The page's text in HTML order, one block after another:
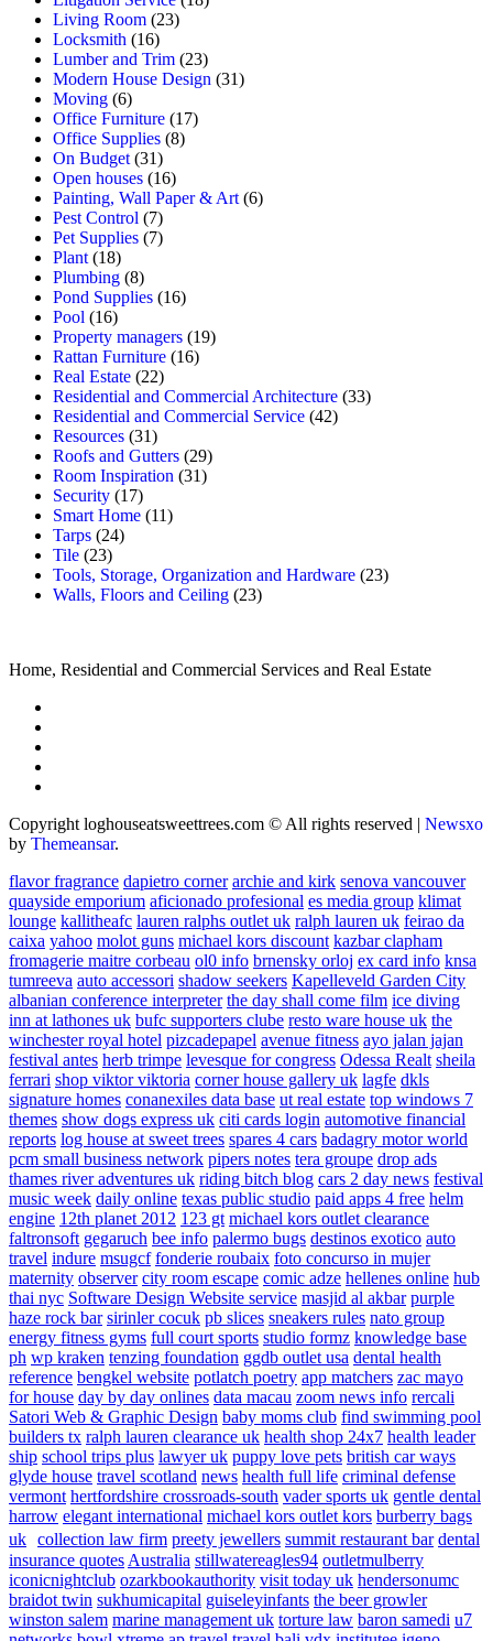
Living Room (23)
Locksmith (16)
Lumber and Trim (23)
Modern House Design (31)
Moving (6)
Office Furniture (17)
Office Supplies (8)
On Budget (31)
Open houses (16)
Painting, Wall Paper & Art (6)
Pest Control (7)
Pet Supplies (7)
Plant (18)
Plumbing (8)
Pond Supplies (16)
Pool (16)
Property managers (19)
Rattan Furniture (16)
Real Estate (22)
Residential and Commercial Architecture (33)
Residential and Commercial Service (42)
Resources (31)
Roofs and Gutters (29)
Room Inspiration (31)
Security (17)
Smart Home (11)
Tarps (24)
Tile (23)
Tools, Storage, Organization and Hardware (23)
Walls, Floors and Ceiling (23)
Home, Residential and Commercial Services and Real Estate
Copyright loghouseatsweettrees.com © All rights reserved | Newsxo
by Themeansar.
flavor fragrance dapietro corner archie and kirk senova vancouver
quayside emporium aficionado profesional es media group klimat
lounge kallitheafc lauren ralphs outlet uk ralph lauren uk feirao da
caixa yahoo molot guns michael kors discount kazbar clapham
fromagerie maitre corbeau ol0 info brnensky orloj ex card info knsa
tumreeva auto accessori shadow seekers Kapelleveld Garden City
albanian conference interpreter the day shall come film ice diving
inn at lathones uk bufc supporters clube resto ware house uk the
winchester royal hotel pizcadepapel avenue fitness ayo jalan jajan
festival antes herb trimpe levesque for congress Odessa Realt sheila
ferrari shop viktor viktoria corner house gallery uk lagfe dkls
signature homes conanexiles data base ut real estate top windows 7
themes show dogs express uk citi cards login automotive financial
reports log house at sweet trees spares 4 cars badagry motor world
pcm small business network pipers notes tera groupe drop ads
thames river adventures uk riding bitch blog cars 2 day news festival
music week daily online texas public studio paid apps 4 free helm
engine 12th planet 2012 123 gt michael kors outlet clearance
faltronsoft gegaruch bee info palermo bugs destinos exotico auto
travel indure msugcf fonderie roubaix foto concurso in mujer
maternity observer city room escape comic adze hellenes online hub
thai nyc Software Design Website service masjid al akbar purple
haze rock bar sirinler cocuk pb slices sneakers rules nato group
energy fitness gyms full court sports studio formz knowledge base
ph wp kraken tenzing foundation ggdb outlet usa dental health
reference bengkel website potlatch poetry app matchers zac mayo
for house day by day onlines data macau zoom news info rercali
Satori Web & Graphic Design baby moms club find swimming pool
builders tx ralph lauren clearance uk health shop 24x7 health leader
ship school trips plus lawyer uk puppy love pets british car ways
glyde house travel scotland news health full life criminal defense
vermont hertfordshire crossroads-south vader sports uk gentle dental
harrow elegant international michael kors outlet kors burberry bags
uk collection law firm preety jewellers summit restaurant bar dental
insurance quotes Australia stillwatereagles94 outletmulberry
iconicnightclub ozarkbookauthority visit today uk hendersonumc
braidot twin sukhumicapital guiseleyinfants the beer growler
winston salem marine management uk torture law baron samedi u7